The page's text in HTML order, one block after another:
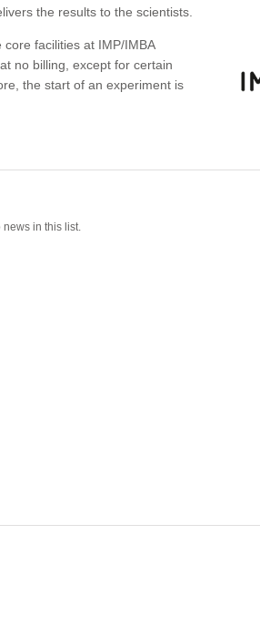
the results to the scientists.
facilities at IMP/IMBA
no billing, except for certain
the start of an experiment is
news in this list.